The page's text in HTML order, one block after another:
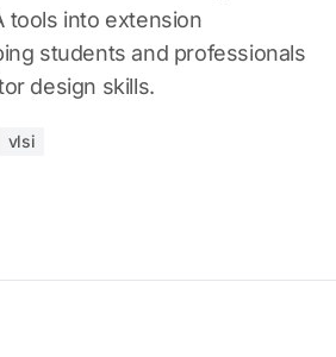
tools into extension
students and professionals
design skills.
vlsi